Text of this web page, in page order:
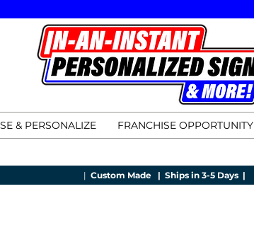
& PERSONALIZE FRANCHISE OPPORTUNITY
| Custom Made | Ships in 3-5 Days |